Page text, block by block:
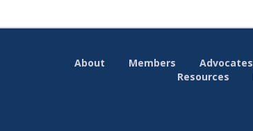
About Members Advocates
Resources